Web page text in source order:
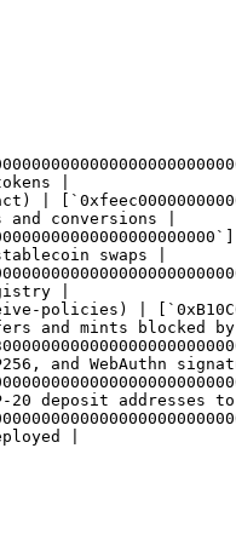
|
and conversions |
swaps |
|
|
and mints
and WebAuthn
20 deposit
|